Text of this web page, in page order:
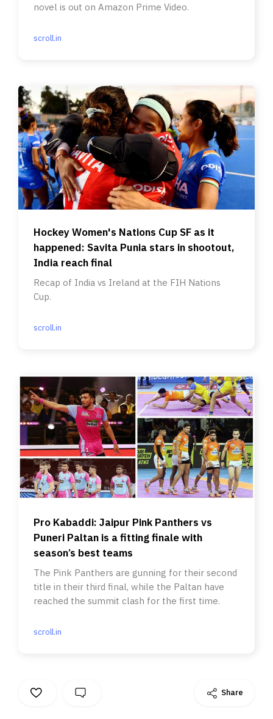
novel is out on Amazon Prime Video.
scroll.in
Hockey Women's Nations Cup SF as it
happened: Savita Punia stars in shootout,
India reach final
Recap of India vs Ireland at the FIH Nations
Cup.
scroll.in
Pro Kabaddi: Jaipur Pink Panthers vs
Puneri Paltan is a fitting finale with
season’s best teams
The Pink Panthers are gunning for their second
title in their third final, while the Paltan have
reached the summit clash for the first time.
scroll.in
Share